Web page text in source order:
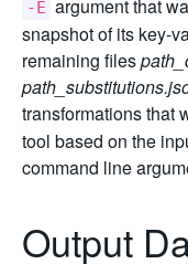
-E argument that
snapshot of its key-
remaining files
transformations that
tool based on the
command line
Output